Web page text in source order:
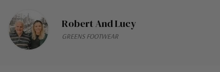
Robert And Lucy
GREENS FOOTWEAR